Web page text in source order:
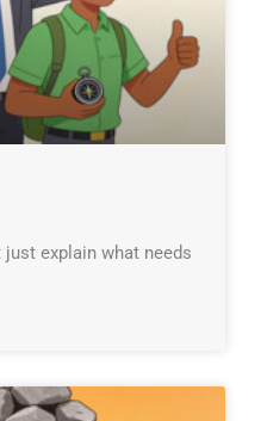
just explain what needs